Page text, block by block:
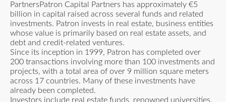
PartnersPatron Capital Partners has approximately €5
billion in capital raised across several funds and related
investments. Patron invests in real estate, business entities
whose value is primarily based on real estate assets, and
debt and credit-related ventures.
Since its inception in 1999, Patron has completed over
200 transactions involving more than 100 investments and
projects, with a total area of over 9 million square meters
across 17 countries. Many of these investments have
already been completed.
Investors include real estate funds, renowned universities,